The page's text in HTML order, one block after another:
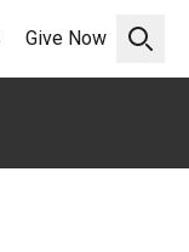
Open
Give Now